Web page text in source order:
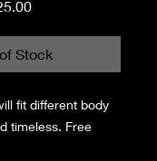
Sale
Stock
fit different body
timeless. Free